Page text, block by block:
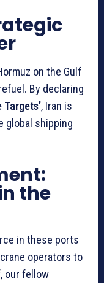
on the Gulf
By declaring
Targets’, Iran is
global shipping
the
in these ports
operators to
our fellow